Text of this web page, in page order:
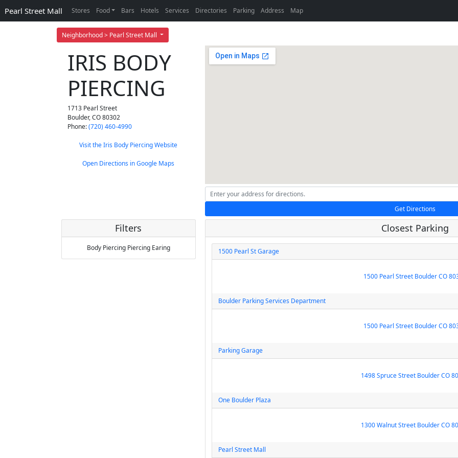
Neighborhood > Pearl Street Mall
Pearl Street Mall Stores Food Bars Hotels Services Directories Parking Address Map
IRIS BODY
PIERCING
1713 Pearl Street
Boulder,CO80302
Phone:(720) 460-4990
Visit the Iris Body Piercing Website
Open Directions in Google Maps
Get Directions
Filters
Body Piercing Piercing Earing
Closest Parking
1500 Pearl St Garage
1500 Pearl Street Boulder CO
Boulder Parking Services Department
1500 Pearl Street Boulder CO
Parking Garage
1498 Spruce Street Boulder CO
One Boulder Plaza
1300 Walnut Street Boulder CO
Pearl Street Mall